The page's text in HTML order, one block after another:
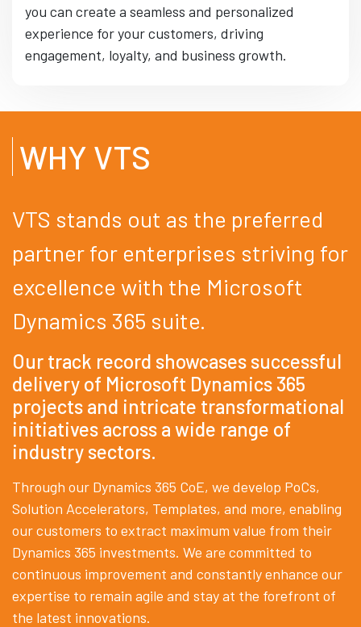
you can create a seamless and personalized
experience for your customers, driving
engagement, loyalty, and business growth.
WHY VTS
VTS stands out as the preferred
partner for enterprises striving for
excellence with the Microsoft
Dynamics 365 suite.
Our track record showcases successful
delivery of Microsoft Dynamics 365
projects and intricate transformational
initiatives across a wide range of
industry sectors.
Through our Dynamics 365 CoE, we develop PoCs,
Solution Accelerators, Templates, and more, enabling
our customers to extract maximum value from their
Dynamics 365 investments. We are committed to
continuous improvement and constantly enhance our
expertise to remain agile and stay at the forefront of
the latest innovations.